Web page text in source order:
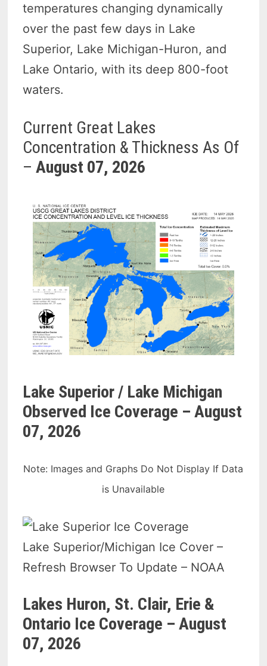
temperatures changing dynamically
over the past few days in Lake
Superior, Lake Michigan-Huron, and
Lake Ontario, with its deep 800-foot
waters.
Current Great Lakes
Concentration & Thickness As Of
–August 07, 2026
Lake Superior / Lake Michigan
Observed Ice Coverage –August
07, 2026
Note: Images and Graphs Do Not Display If Data
is Unavailable
Lake Superior/Michigan Ice Cover –
Refresh Browser To Update – NOAA
Lakes Huron, St. Clair, Erie &
Ontario Ice Coverage –August
07, 2026